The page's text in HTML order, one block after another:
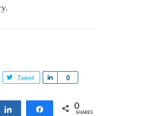
Tweet 0
Share 0
SHARES